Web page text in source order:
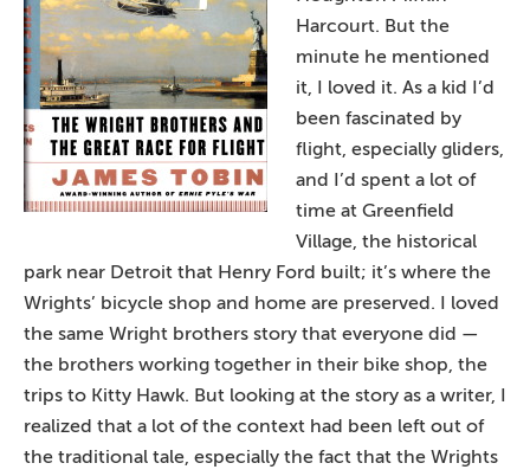
Harcourt. But the
minute he mentioned
it, I loved it. As a kid I’d
been fascinated by
flight, especially gliders,
and I’d spent a lot of
time at Greenfield
Village, the historical
park near Detroit that Henry Ford built; it’s where the
Wrights’ bicycle shop and home are preserved. I loved
the same Wright brothers story that everyone did —
the brothers working together in their bike shop, the
trips to Kitty Hawk. But looking at the story as a writer, I
realized that a lot of the context had been left out of
the traditional tale, especially the fact that the Wrights